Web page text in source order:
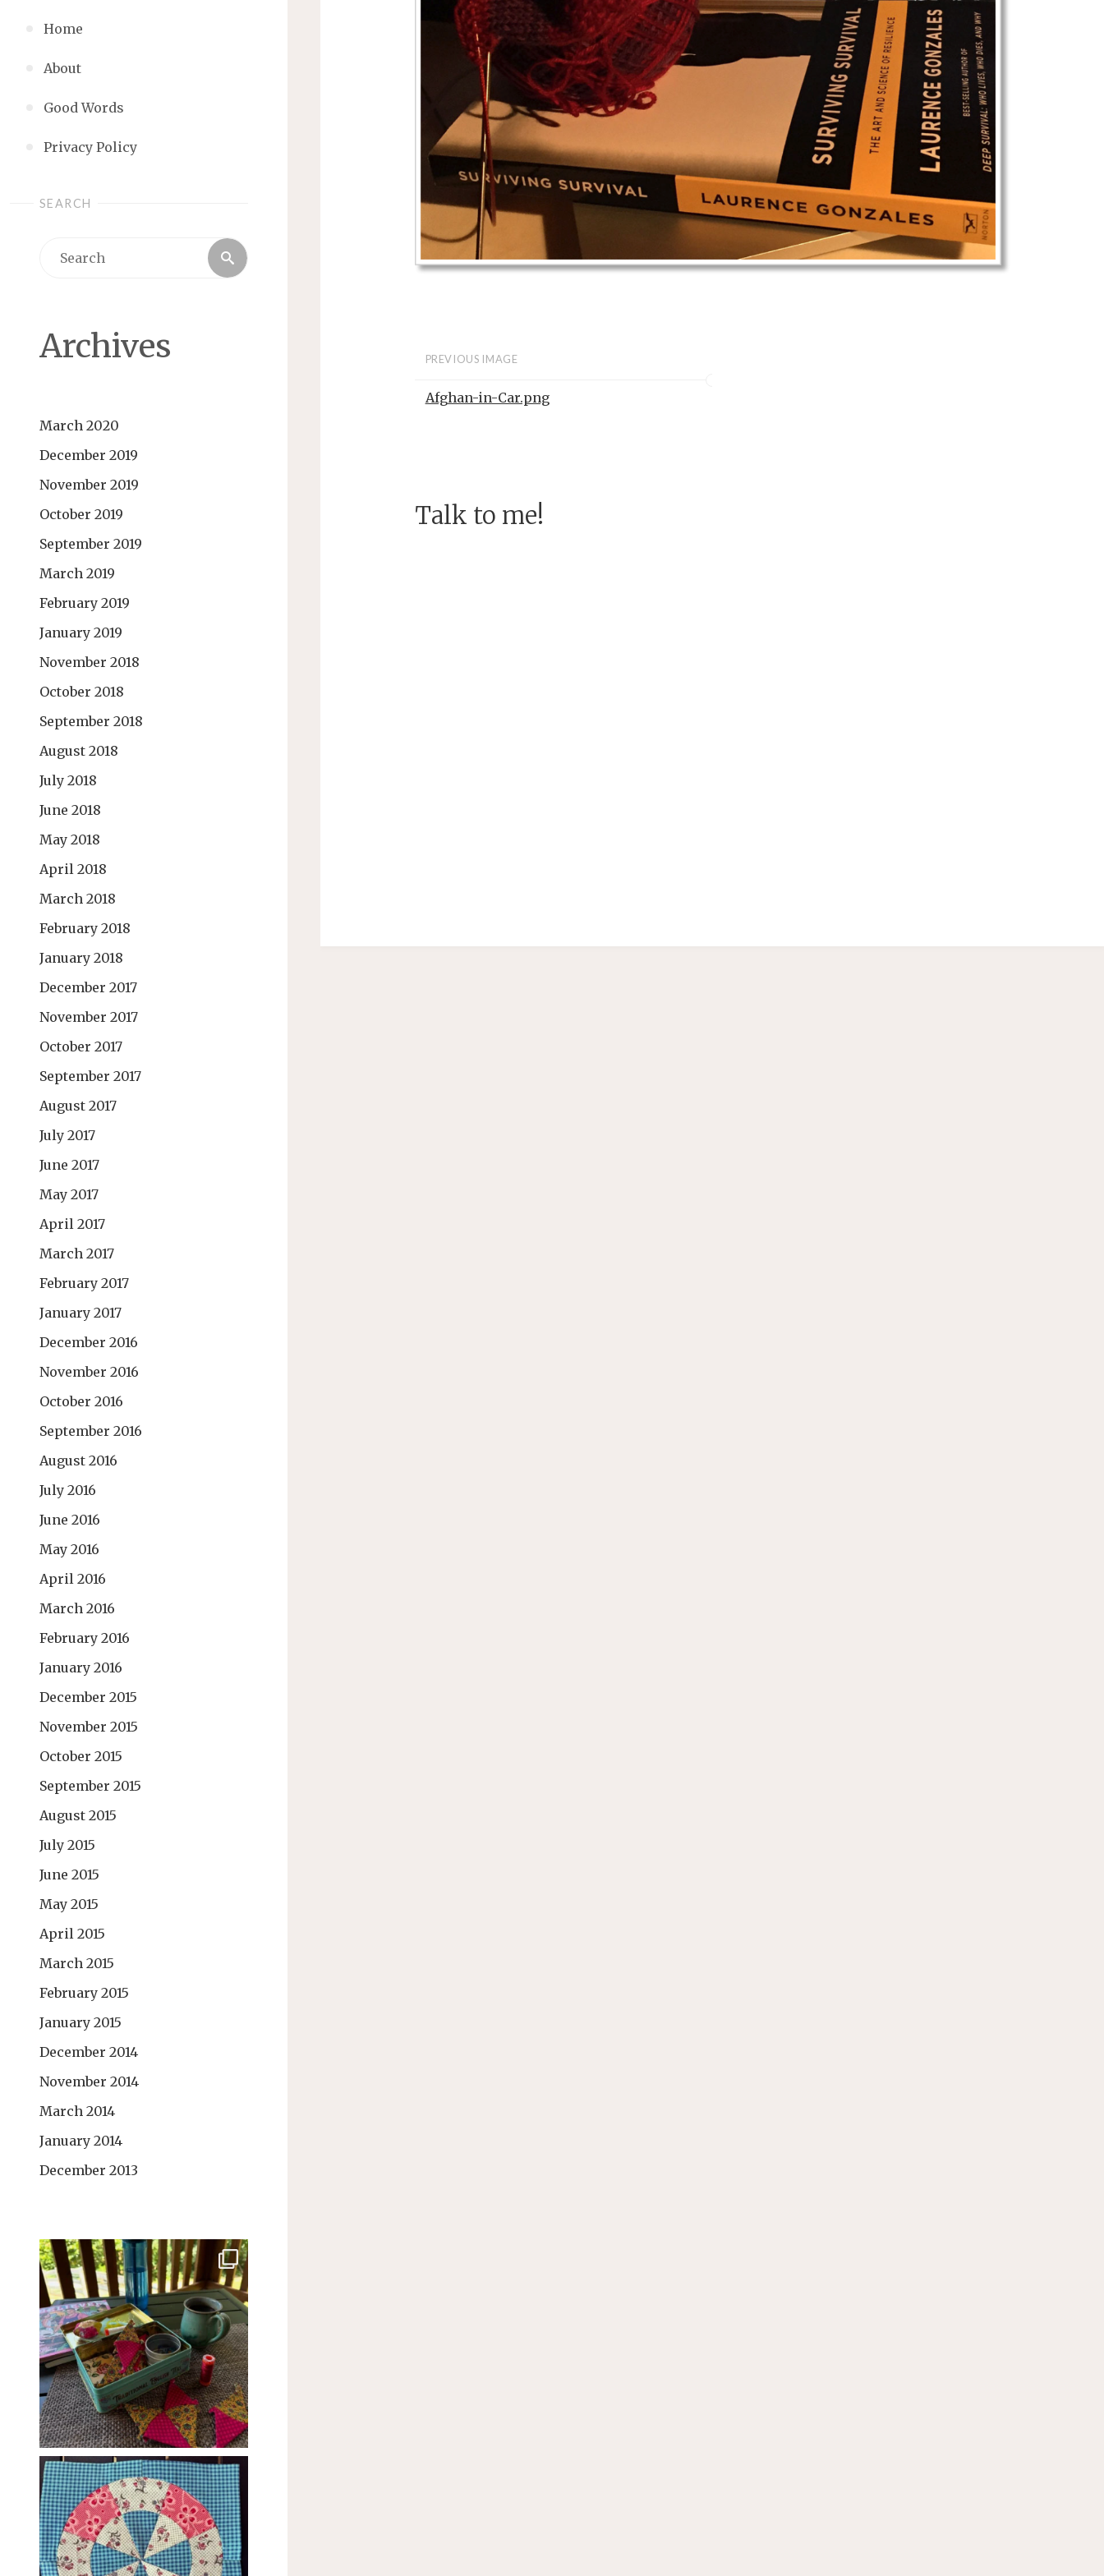
Home
About
Good Words
Privacy Policy
SEARCH
Search
Archives
March 2020
December 2019
November 2019
October 2019
September 2019
March 2019
February 2019
January 2019
November 2018
October 2018
September 2018
August 2018
July 2018
June 2018
May 2018
April 2018
March 2018
February 2018
January 2018
December 2017
November 2017
October 2017
September 2017
August 2017
July 2017
June 2017
May 2017
April 2017
March 2017
February 2017
January 2017
December 2016
November 2016
October 2016
September 2016
August 2016
July 2016
June 2016
May 2016
April 2016
March 2016
February 2016
January 2016
December 2015
November 2015
October 2015
September 2015
August 2015
July 2015
June 2015
May 2015
April 2015
March 2015
February 2015
January 2015
December 2014
November 2014
March 2014
January 2014
December 2013
PREVIOUS IMAGE
Afghan-in-Car.png
Talk to me!